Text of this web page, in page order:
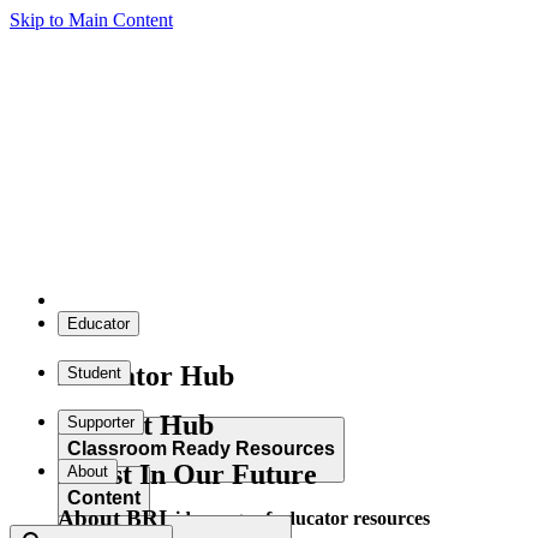
Skip to Main Content
Educator
Educator Hub
Classroom Ready Resources
Explore our wide range of educator resources
Student
Student Hub
Content
Supporter
Invest In Our Future
About
About BRI